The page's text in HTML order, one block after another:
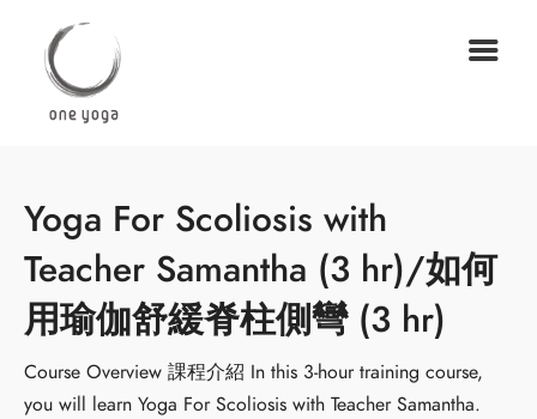
Yoga For Scoliosis with
Teacher Samantha (3 hr)/如何
用瑜伽舒緩脊柱側彎 (3 hr)
Course Overview 課程介紹 In this 3-hour training course,
you will learn Yoga For Scoliosis with Teacher Samantha.